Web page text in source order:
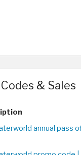
& Sales
annual pass